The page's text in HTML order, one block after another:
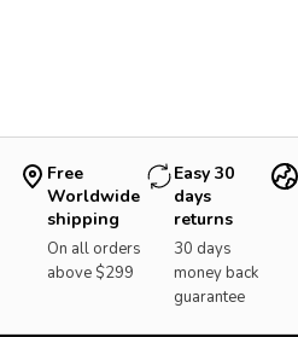
Free
Worldwide
shipping
On all orders
above $299
Easy 30
days
returns
30 days
money back
guarantee